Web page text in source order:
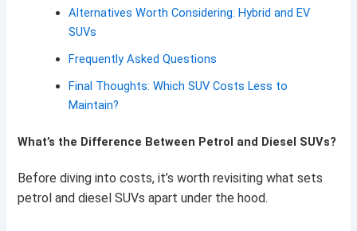
Alternatives Worth Considering: Hybrid and EV
SUVs
Frequently Asked Questions
Final Thoughts: Which SUV Costs Less to
Maintain?
What’s the Difference Between Petrol and Diesel SUVs?
Before diving into costs, it’s worth revisiting what sets
petrol and diesel SUVs apart under the hood.